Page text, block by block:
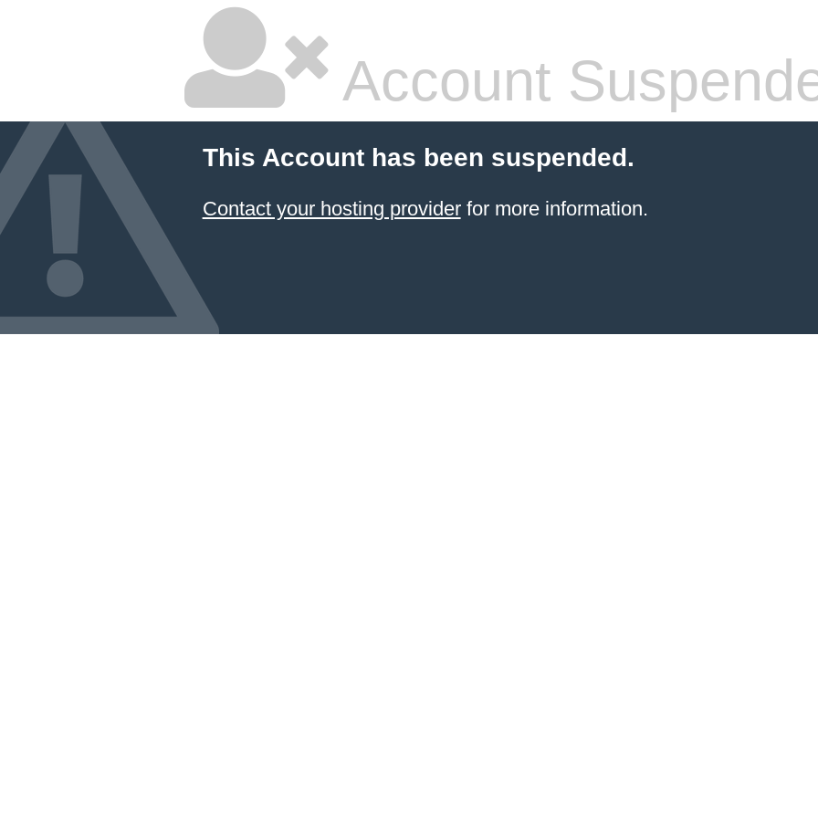
Account
This Account has been suspended.
Contact your hosting providerfor more information.